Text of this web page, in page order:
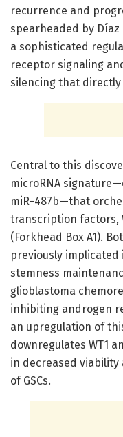
recurrence and
spearheaded by Díaz
a sophisticated
receptor signaling
silencing that directly
Central to this
microRNA
miR-487b—that
transcription factors,
(Forkhead Box A1).
previously
stemness
glioblastoma
inhibiting androgen
an upregulation of
downregulates WT1
in decreased viability
of GSCs.